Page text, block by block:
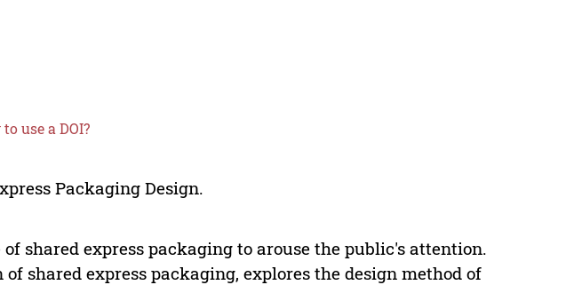
use a DOI?
Packaging Design.
shared express packaging to arouse the public's attention.
shared express packaging, explores the design method of